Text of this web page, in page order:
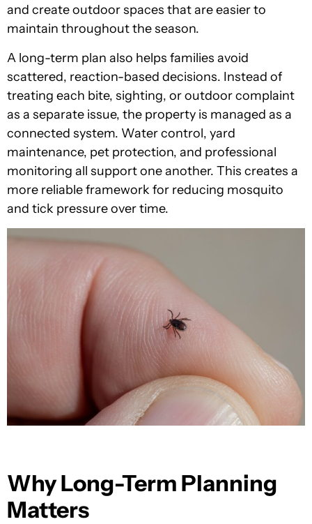
and create outdoor spaces that are easier to
maintain throughout the season.
A long-term plan also helps families avoid
scattered, reaction-based decisions. Instead of
treating each bite, sighting, or outdoor complaint
as a separate issue, the property is managed as a
connected system. Water control, yard
maintenance, pet protection, and professional
monitoring all support one another. This creates a
more reliable framework for reducing mosquito
and tick pressure over time.
Why Long-Term Planning
Matters